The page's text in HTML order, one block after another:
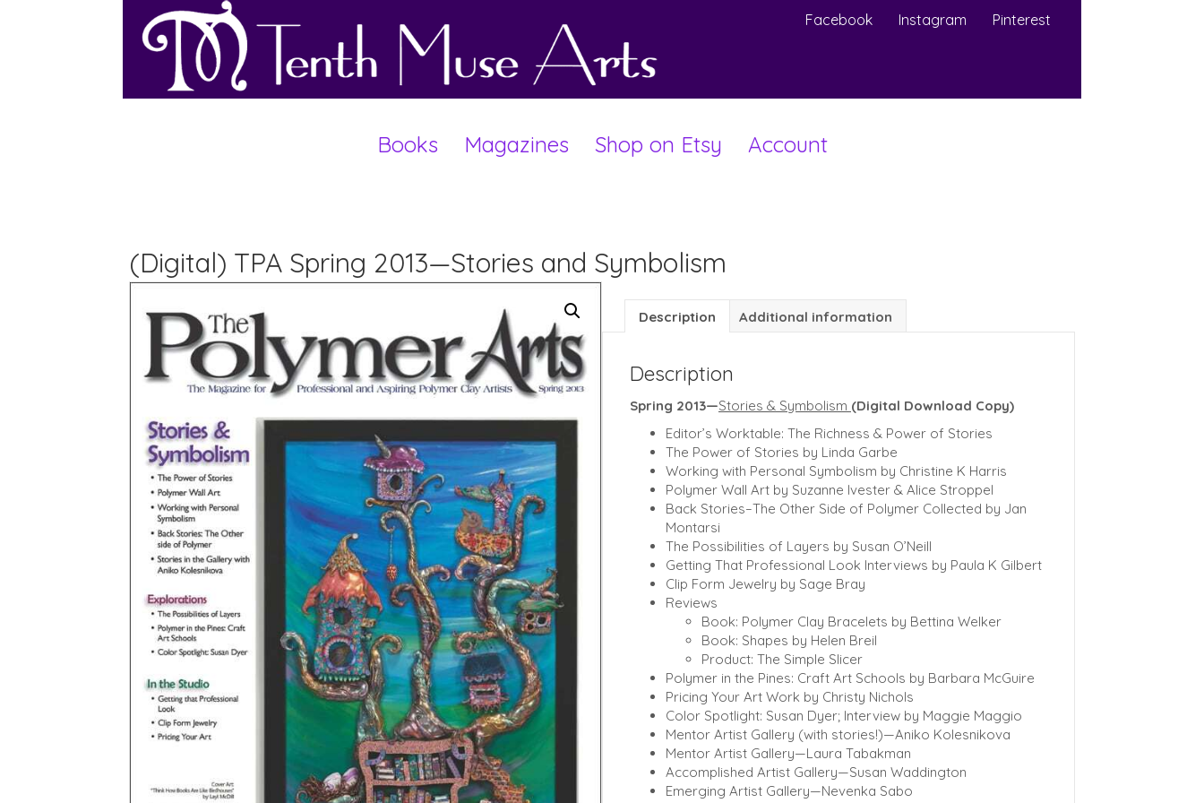
Facebook Instagram Pinterest
Books Magazines Shop on Etsy Account
(Digital) TPA Spring 2013—Stories and Symbolism
Description Additional information
Description
Spring 2013—Stories & Symbolism (Digital Download Copy)
Editor’s Worktable: The Richness & Power of Stories
The Power of Stories by Linda Garbe
Working with Personal Symbolism by Christine K Harris
Polymer Wall Art by Suzanne Ivester & Alice Stroppel
Back Stories–The Other Side of Polymer Collected by Jan
Montarsi
The Possibilities of Layers by Susan O’Neill
Getting That Professional Look Interviews by Paula K Gilbert
Clip Form Jewelry by Sage Bray
Reviews
Book: Polymer Clay Bracelets by Bettina Welker
Book: Shapes by Helen Breil
Product: The Simple Slicer
Polymer in the Pines: Craft Art Schools by Barbara McGuire
Pricing Your Art Work by Christy Nichols
Color Spotlight: Susan Dyer; Interview by Maggie Maggio
Mentor Artist Gallery (with stories!)—Aniko Kolesnikova
Mentor Artist Gallery—Laura Tabakman
Accomplished Artist Gallery—Susan Waddington
Emerging Artist Gallery—Nevenka Sabo